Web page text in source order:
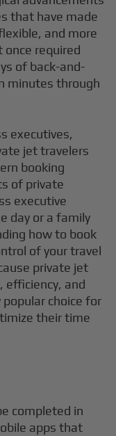
that have made
and more
once required
of back-and-
minutes through
executives,
jet travelers
booking
of private
executive
day or a family
how to book
of your travel
private jet
efficiency, and
choice for
their time
completed in
apps that